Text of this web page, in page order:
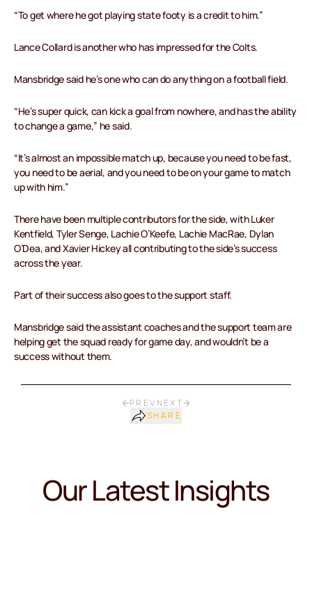
“To get where he got playing state footy is a credit to him.”
Lance Collard is another who has impressed for the Colts.
Mansbridge said he’s one who can do anything on a football field.
“He’s super quick, can kick a goal from nowhere, and has the ability
to change a game,” he said.
“It’s almost an impossible match up, because you need to be fast,
you need to be aerial, and you need to be on your game to match
up with him.”
There have been multiple contributors for the side, with Luker
Kentfield, Tyler Senge, Lachie O’Keefe, Lachie MacRae, Dylan
O’Dea, and Xavier Hickey all contributing to the side’s success
across the year.
Part of their success also goes to the support staff.
Mansbridge said the assistant coaches and the support team are
helping get the squad ready for game day, and wouldn’t be a
success without them.
PREV NEXT
SHARE
Our Latest Insights